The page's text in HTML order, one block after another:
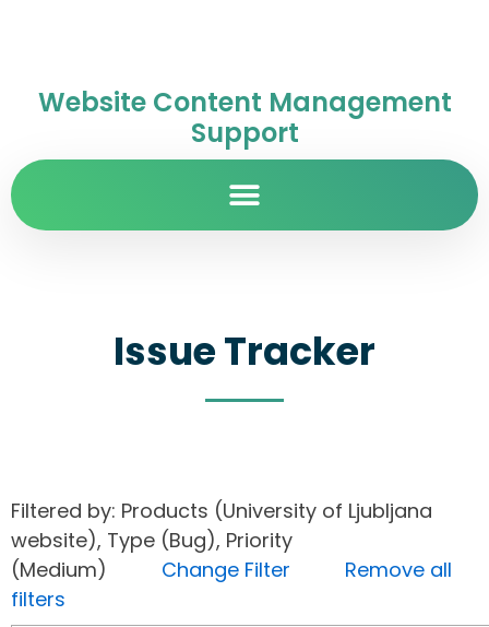
Website Content Management
Support
Issue Tracker
Filtered by: Products (University of Ljubljana
website), Type (Bug), Priority
(Medium) Change Filter
Remove all
filters